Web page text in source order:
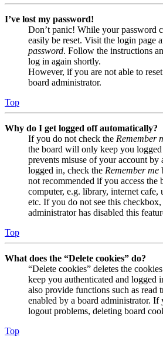
I’ve lost my password!
Don’t panic! While your password
easily be reset. Visit the login page
password. Follow the instructions
log in again shortly.
However, if you are not able to
board administrator.
Top
Why do I get logged off automatically?
If you do not check the Remember
the board will only keep you
prevents misuse of your account by
logged in, check the Remember me
not recommended if you access the
computer, e.g. library, internet cafe,
etc. If you do not see this checkbox,
administrator has disabled this
Top
What does the “Delete cookies” do?
“Delete cookies” deletes the
keep you authenticated and logged
also provide functions such as read
enabled by a board administrator.
logout problems, deleting board
Top